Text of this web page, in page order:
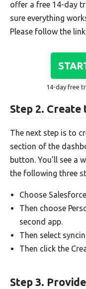
offer a free 14-day
sure everything
Please follow the
14-day free
Step 2. Create
The next step is to
section of the
button. You'll see a
the following three
Choose
Then choose
second app.
Then select
Then click the
Step 3.